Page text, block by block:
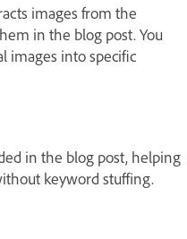
images from the
in the blog post. You
images into specific
in the blog post, helping
keyword stuffing.